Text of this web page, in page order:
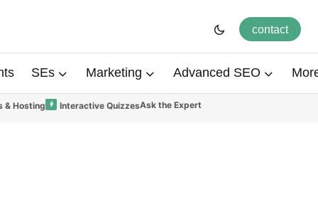
contact
SEs Marketing Advanced SEO
& Hosting Interactive QuizzesAsk the Expert